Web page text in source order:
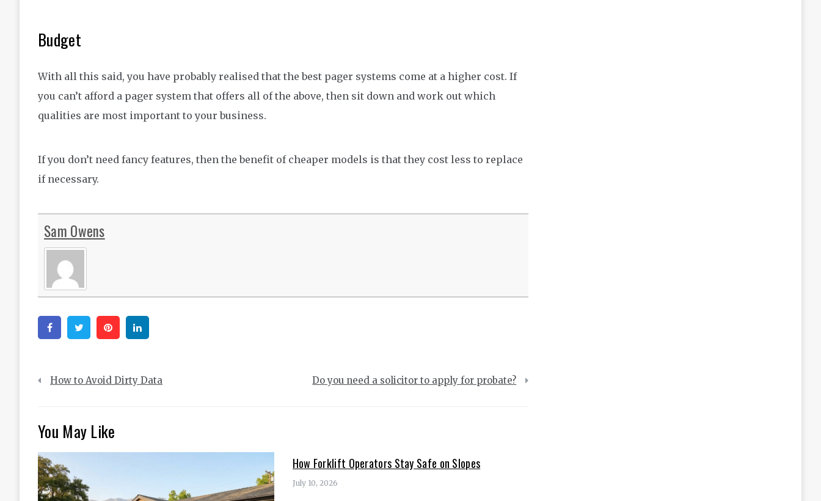
Budget
With all this said, you have probably realised that the best pager systems come at a higher cost. If
you can’t afford a pager system that offers all of the above, then sit down and work out which
qualities are most important to your business.
If you don’t need fancy features, then the benefit of cheaper models is that they cost less to replace
if necessary.
Sam Owens
FacebookTwitter Pinterest
Post
How to Avoid Dirty Data Do you need a solicitor to apply for probate?
You May Like
How Forklift Operators Stay Safe on Slopes
July 10, 2026